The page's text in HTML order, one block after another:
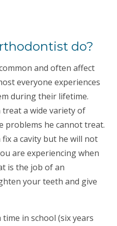
do?
and often affect
everyone experiences
during their lifetime.
a wide variety of
problems he cannot treat.
a cavity but he will not
are experiencing when
is the job of an
your teeth and give
in school (six years